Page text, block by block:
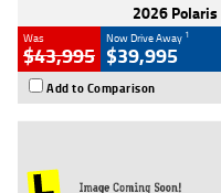
2026 Polaris
Was
$43,995
Now Drive Away 1
$39,995
Add to Comparison